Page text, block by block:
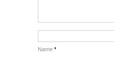
Name *